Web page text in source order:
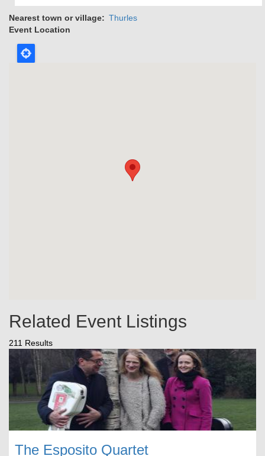
Nearest town or village
Thurles
Event Location
Related Event Listings
211 Results
The Esposito Quartet